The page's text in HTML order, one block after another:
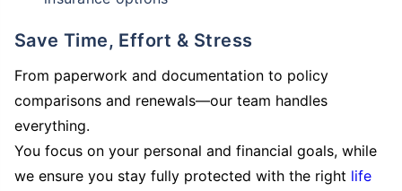
Save Time, Effort & Stress
From paperwork and documentation to policy
comparisons and renewals—our team handles
everything.
You focus on your personal and financial goals, while
we ensure you stay fully protected with the right life